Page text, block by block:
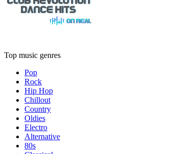
Top music genres
Pop
Rock
Hip Hop
Chillout
Country
Oldies
Electro
Alternative
80s